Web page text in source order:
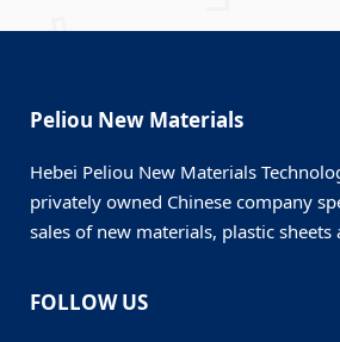
Peliou New Materials
Hebei Peliou New Materials
privately owned Chinese company
sales of new materials, plastic sheets
FOLLOW US